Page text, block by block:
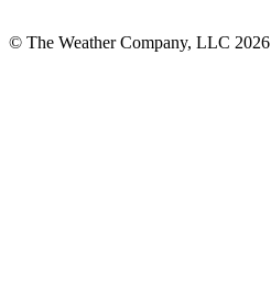
© The Weather Company, LLC 2026